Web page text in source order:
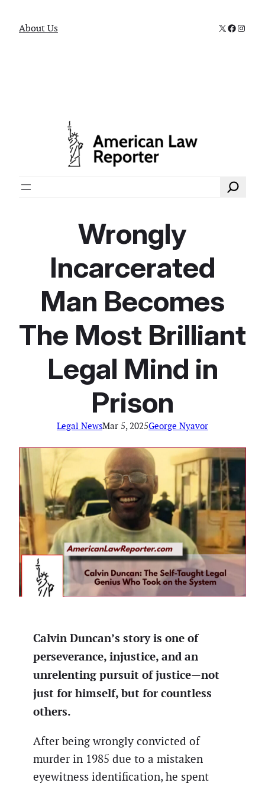
About Us X
Search
Wrongly
Incarcerated
Man Becomes
The Most Brilliant
Legal Mind in
Prison
Legal NewsMar 5, 2025George Nyavor
Calvin Duncan’s story is one of
perseverance, injustice, and an
unrelenting pursuit of justice—not
just for himself, but for countless
others.
After being wrongly convicted of
murder in 1985 due to a mistaken
eyewitness identification, he spent